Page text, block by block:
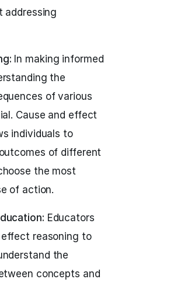
addressing
In making informed
the
of various
Cause and effect
individuals to
of different
the most
of action.
Educators
reasoning to
the
concepts and